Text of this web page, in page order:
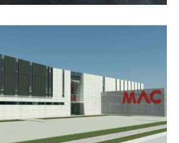
& AVIATION
BASE, ADELAIDE
AIRPORT